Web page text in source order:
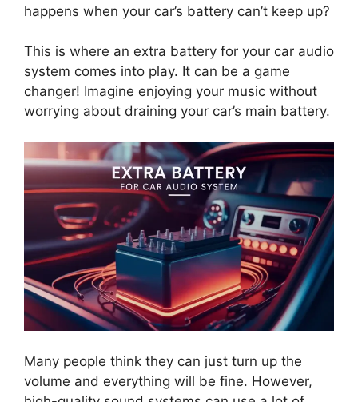
happens when your car’s battery can’t keep up?
This is where an extra battery for your car audio
system comes into play. It can be a game
changer! Imagine enjoying your music without
worrying about draining your car’s main battery.
Many people think they can just turn up the
volume and everything will be fine. However,